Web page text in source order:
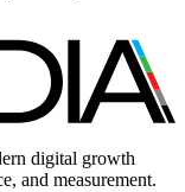
digital growth
and measurement.